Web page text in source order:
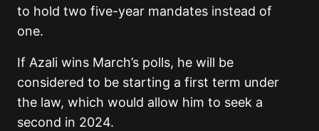
to hold two five-year mandates instead of
one.
If Azali wins March’s polls, he will be
considered to be starting a first term under
the law, which would allow him to seek a
second in 2024.